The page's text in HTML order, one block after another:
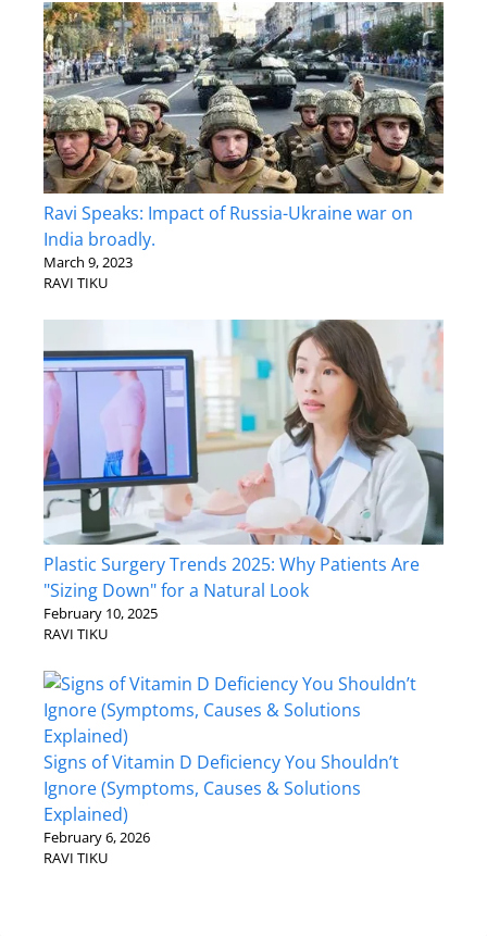
Ravi Speaks: Impact of Russia-Ukraine war on
India broadly.
March 9, 2023
RAVI TIKU
Plastic Surgery Trends 2025: Why Patients Are
"Sizing Down" for a Natural Look
February 10, 2025
RAVI TIKU
Signs of Vitamin D Deficiency You Shouldn’t
Ignore (Symptoms, Causes & Solutions
Explained)
February 6, 2026
RAVI TIKU